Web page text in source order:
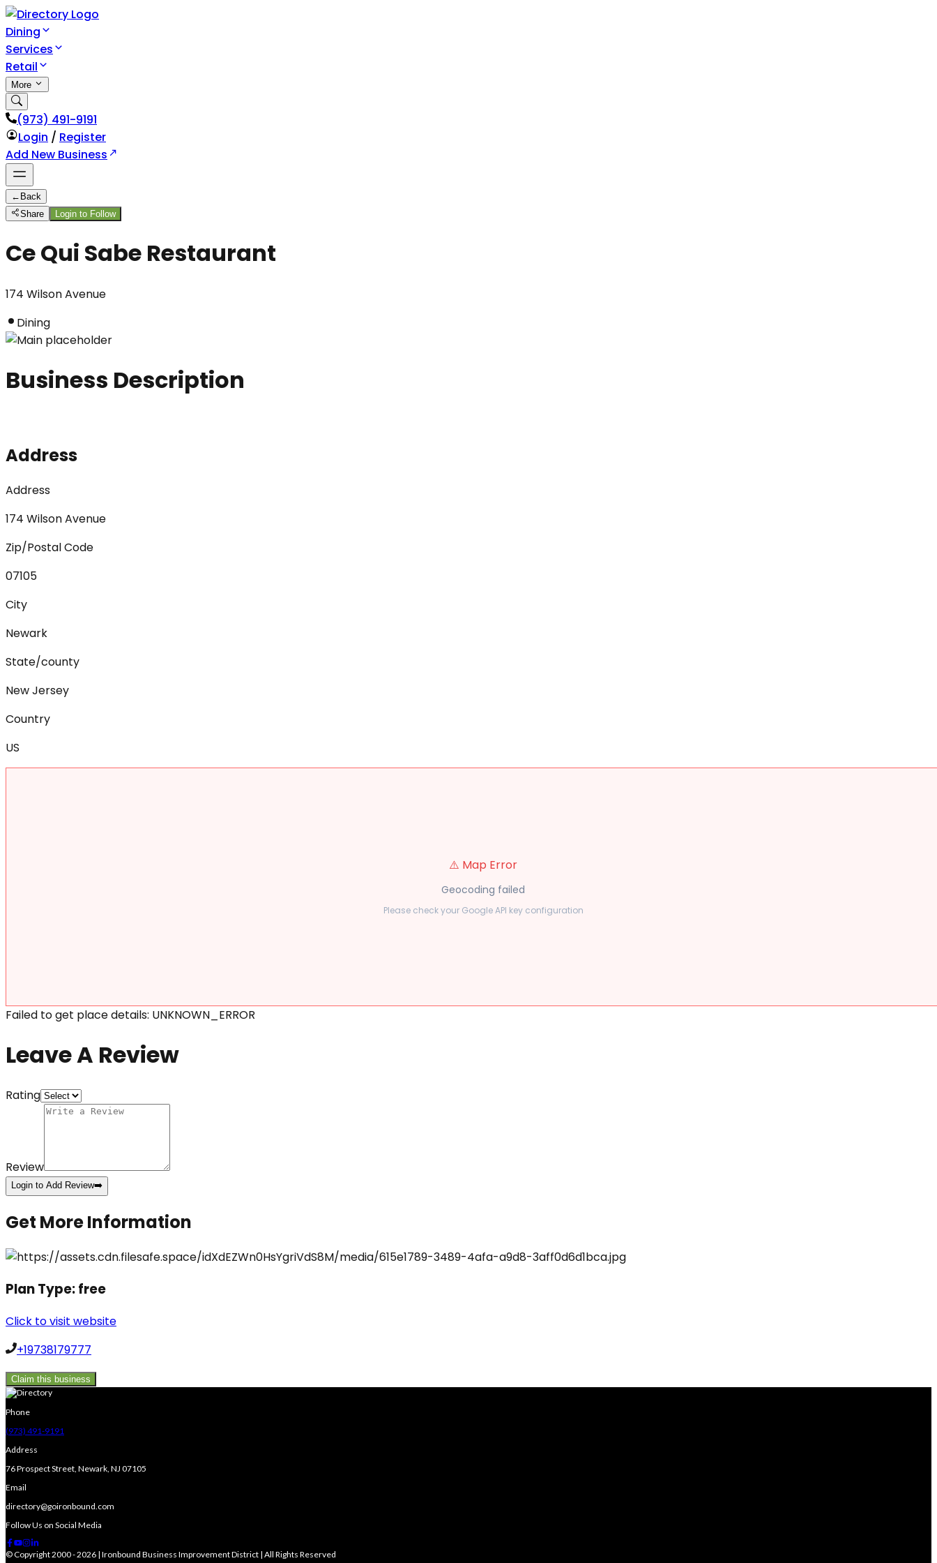
Dining
Services
Retail
More
(973) 491-9191
Login / Register
Add New Business
← Back
Share
Login to Follow
Ce Qui Sabe Restaurant
174 Wilson Avenue
Dining
Business Description
Address
Address
174 Wilson Avenue
Zip/Postal Code
07105
City
Newark
State/county
New Jersey
Country
US
⚠️ Map Error
Geocoding failed
Please check your Google API key configuration
Failed to get place details: UNKNOWN_ERROR
Leave A Review
Rating
Review
Login to Add Review➡️
Get More Information
Plan Type:free
Click to visit website
+19738179777
Claim this business
Phone
(973) 491-9191
Address
76 Prospect Street, Newark, NJ 07105
Email
directory@goironbound.com
Follow Us on Social Media
© Copyright 2000 - 2026 | Ironbound Business Improvement District | All Rights Reserved